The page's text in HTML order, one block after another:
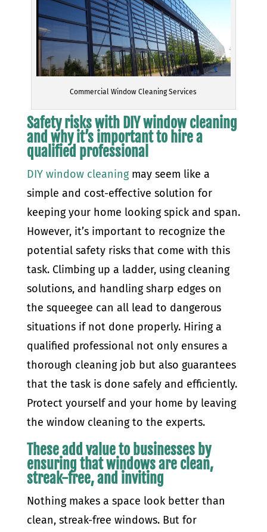
Commercial Window Cleaning Services
Safety risks with DIY window cleaning
and why it’s important to hire a
qualified professional
DIY window cleaningmay seem like a
simple and cost-effective solution for
keeping your home looking spick and span.
However, it’s important to recognize the
potential safety risks that come with this
task. Climbing up a ladder, using cleaning
solutions, and handling sharp edges on
the squeegee can all lead to dangerous
situations if not done properly. Hiring a
qualified professional not only ensures a
thorough cleaning job but also guarantees
that the task is done safely and efficiently.
Protect yourself and your home by leaving
the window cleaning to the experts.
These add value to businesses by
ensuring that windows are clean,
streak-free, and inviting
Nothing makes a space look better than
clean, streak-free windows. But for